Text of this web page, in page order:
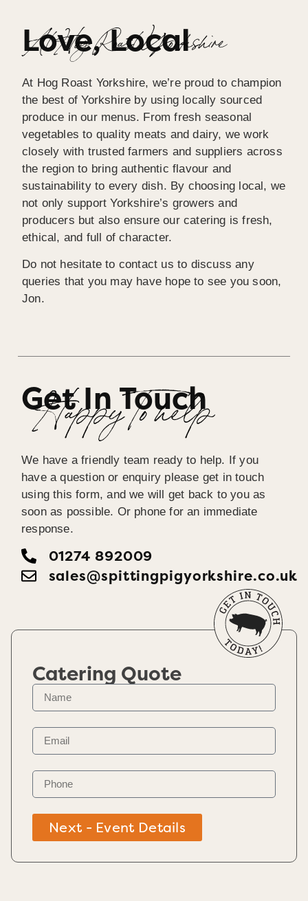
Love, Local
At Hog Roast Yorkshire
At Hog Roast Yorkshire, we’re proud to champion
the best of Yorkshire by using locally sourced
produce in our menus. From fresh seasonal
vegetables to quality meats and dairy, we work
closely with trusted farmers and suppliers across
the region to bring authentic flavour and
sustainability to every dish. By choosing local, we
not only support Yorkshire’s growers and
producers but also ensure our catering is fresh,
ethical, and full of character.
Do not hesitate to contact us to discuss any
queries that you may have hope to see you soon,
Jon.
Get In Touch
Happy To help
We have a friendly team ready to help. If you
have a question or enquiry please get in touch
using this form, and we will get back to you as
soon as possible. Or phone for an immediate
response.
01274 892009
sales@spittingpigyorkshire.co.uk
Catering Quote
Next - Event Details